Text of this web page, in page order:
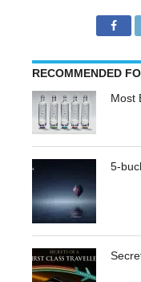
RECOMMENDED
Most
5-